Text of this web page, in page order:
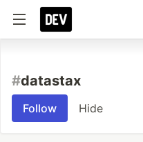
#datastax
Follow Hide